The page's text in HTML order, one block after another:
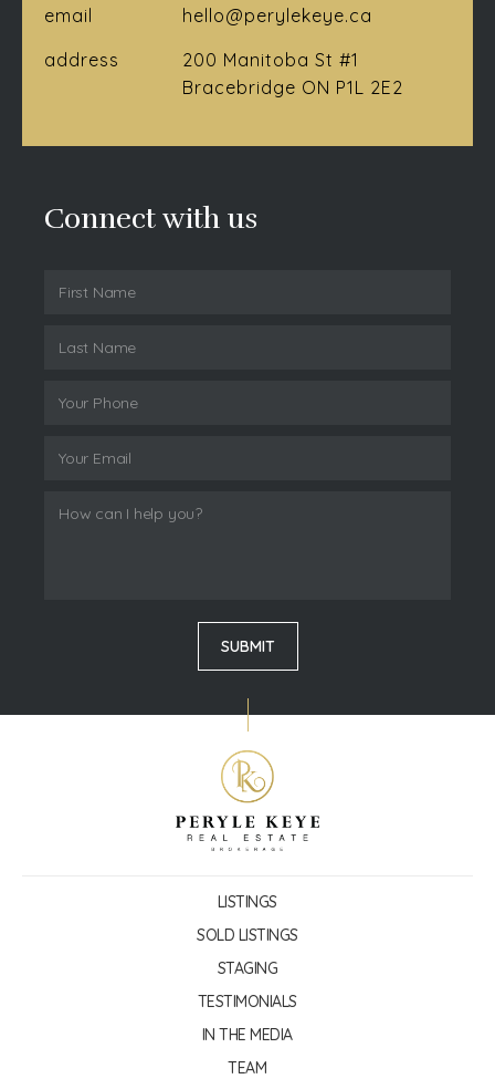
email
hello@perylekeye.ca
address
200 Manitoba St #1
Bracebridge ON P1L 2E2
Connect with us
LISTINGS
SOLD LISTINGS
STAGING
TESTIMONIALS
IN THE MEDIA
TEAM